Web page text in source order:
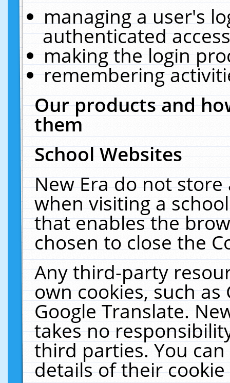
managing a user's
authenticated
making the login
remembering
Our products and
them
School Websites
New Era do not
when visiting a
that enables the
chosen to close the
Any third-party
own cookies, such
Google Translate.
takes no
third parties. You
details of their